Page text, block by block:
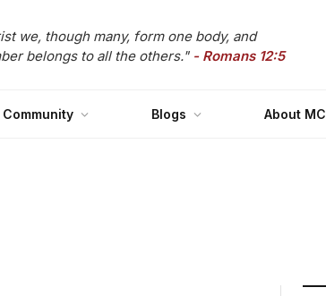
we, though many, form one body, and
belongs to all the others." - Romans 12:5
Community Blogs About MC